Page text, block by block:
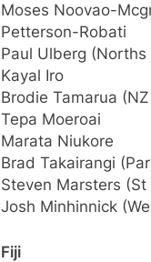
Moses Noovao-
Petterson-Robati
Paul Ulberg (Norths
Kayal Iro
Brodie Tamarua
Tepa Moeroai
Marata Niukore
Brad Takairangi
Steven Marsters (St
Josh Minhinnick
Fiji